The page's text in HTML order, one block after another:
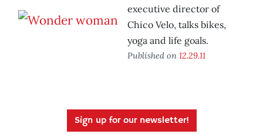
executive director of
Chico Velo, talks bikes,
yoga and life goals.
Published on 12.29.11
Sign up for our newsletter!